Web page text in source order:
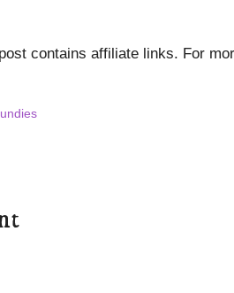
contains affiliate links. For
undies